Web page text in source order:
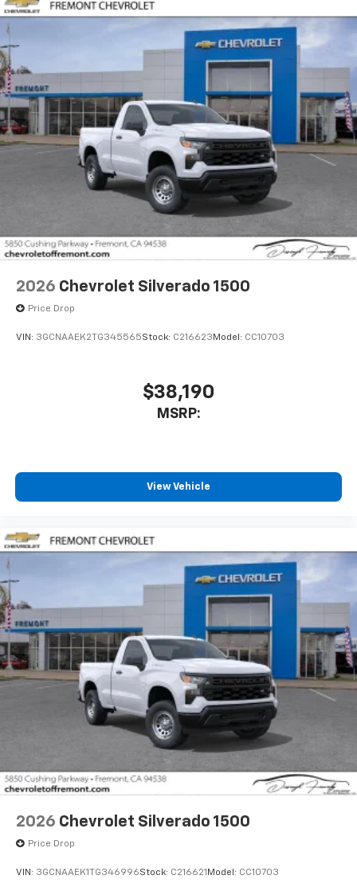
2026 Chevrolet Silverado 1500
Price Drop
VIN: 3GCNAAEK2TG345565Stock: C216623 Model: CC10703
$38,190
MSRP:
View Vehicle
2026 Chevrolet Silverado 1500
Price Drop
VIN: 3GCNAAEK1TG346996Stock: C216621 Model: CC10703